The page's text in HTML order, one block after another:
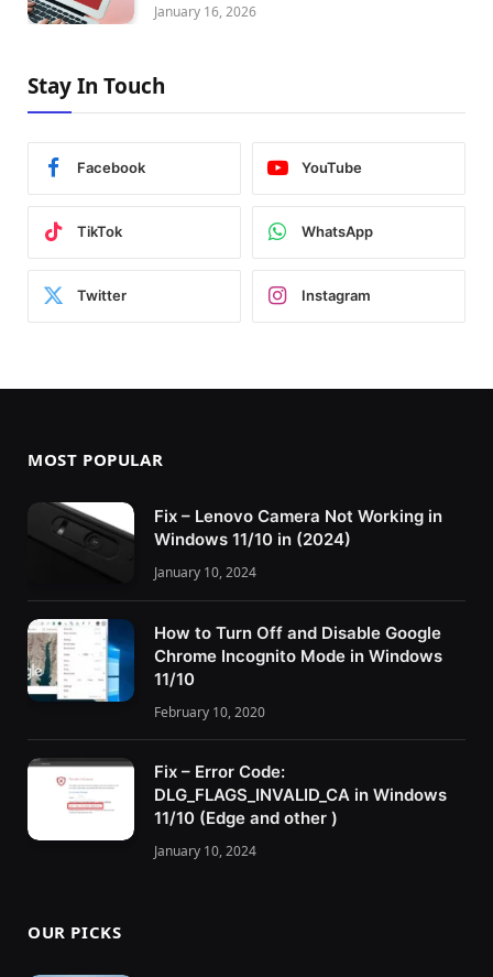
January 16, 2026
Stay In Touch
Facebook YouTube
TikTok WhatsApp
Twitter Instagram
MOST POPULAR
Fix – Lenovo Camera Not Working in
Windows 11/10 in (2024)
January 10, 2024
How to Turn Off and Disable Google
Chrome Incognito Mode in Windows
11/10
February 10, 2020
Fix – Error Code:
DLG_FLAGS_INVALID_CA in Windows
11/10 (Edge and other )
January 10, 2024
OUR PICKS